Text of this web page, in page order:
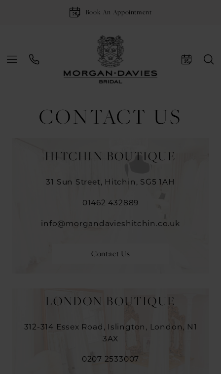
Book An Appointment
CONTACT US
HITCHIN BOUTIQUE
31 Sun Street, Hitchin, SG5 1AH
01462 432889
info@morgandavieshitchin.co.uk
Contact Us
LONDON BOUTIQUE
312-314 Essex Road, Islington, London, N1
3AX
0207 2533007